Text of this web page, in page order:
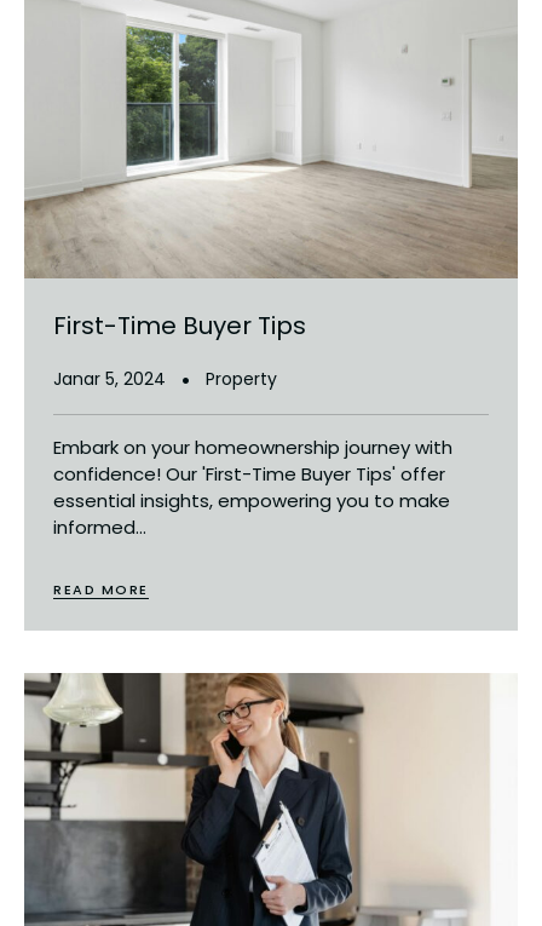
First-Time Buyer Tips
Janar 5, 2024 Property
Embark on your homeownership journey with
confidence! Our 'First-Time Buyer Tips' offer
essential insights, empowering you to make
informed...
READ MORE